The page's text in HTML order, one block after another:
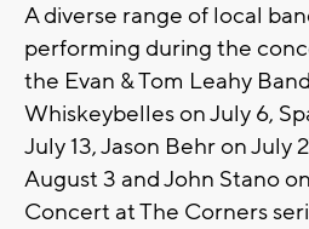
A diverse range of local
performing during the
the Evan & Tom Leahy
Whiskeybelles on July 6,
July 13, Jason Behr on July
August 3 and John Stano
Concert at The Corners